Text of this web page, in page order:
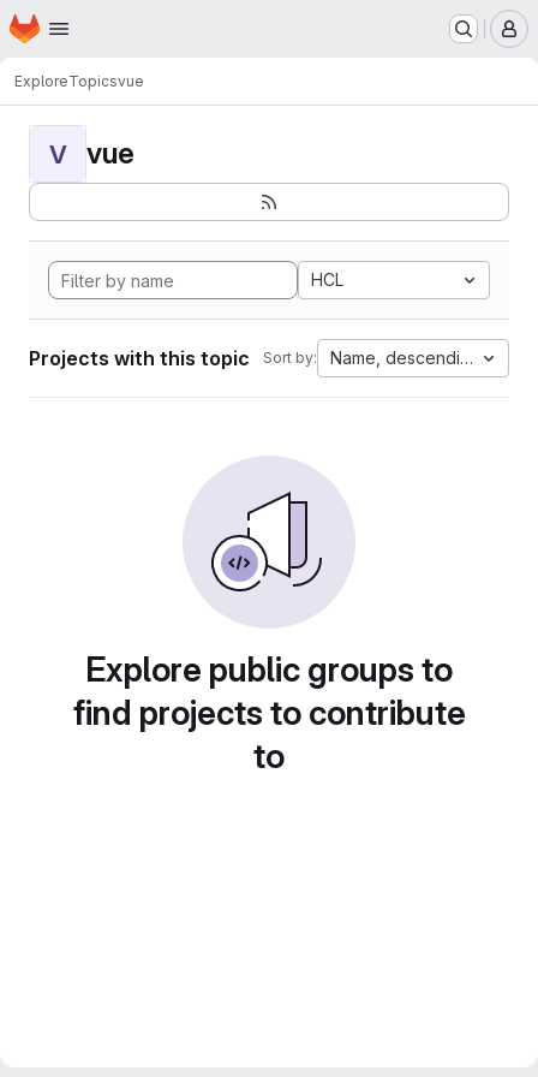
Skip to main content
Homepage
ExploreTopicsvue
V vue
HCL
Projects with this topic Sort by: Name, descending
Explore public groups to
find projects to contribute
to